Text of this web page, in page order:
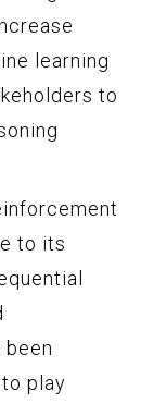
learning
to
to its
been
play